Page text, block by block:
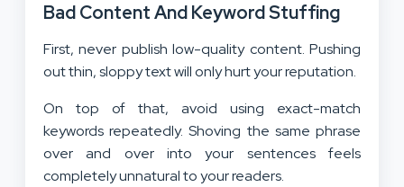
Bad Content And Keyword Stuffing
First, never publish low-quality content. Pushing
out thin, sloppy text will only hurt your reputation.
On top of that, avoid using exact-match
keywords repeatedly. Shoving the same phrase
over and over into your sentences feels
completely unnatural to your readers.